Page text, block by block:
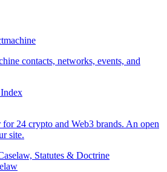
contacts, networks, events, and
for 24 crypto and Web3 brands. An open
site.
Statutes & Doctrine